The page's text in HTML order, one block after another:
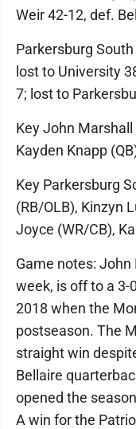
Weir 42-12, def.
Parkersburg
lost to University
7; lost to
Key John Marshall
Kayden Knapp
Key Parkersburg
(RB/OLB), Kinzyn
Joyce (WR/CB),
Game notes:
week, is off to a
2018 when the
postseason. The
straight win
Bellaire
opened the
A win for the